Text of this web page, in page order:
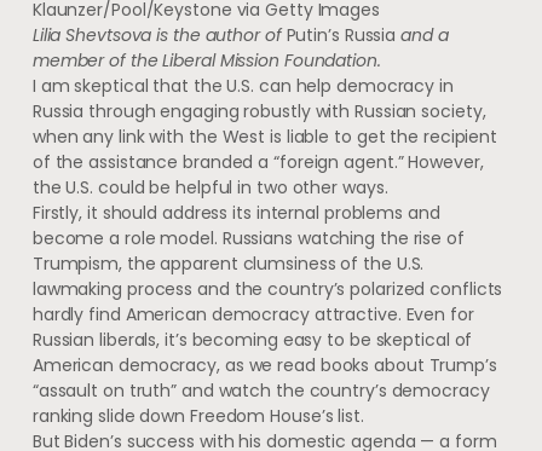
Klaunzer/Pool/Keystone via Getty Images
Lilia Shevtsova is the author ofPutin’s Russiaand a
member of the Liberal Mission Foundation.
I am skeptical that the U.S. can help democracy in
Russia through engaging robustly with Russian society,
when any link with the West is liable to get the recipient
of the assistance branded a “foreign agent.” However,
the U.S. could be helpful in two other ways.
Firstly, it should address its internal problems and
become a role model. Russians watching the rise of
Trumpism, the apparent clumsiness of the U.S.
lawmaking process and the country’s polarized conflicts
hardly find American democracy attractive. Even for
Russian liberals, it’s becoming easy to be skeptical of
American democracy, as we read books about Trump’s
“assault on truth” and watch the country’s democracy
ranking slide down Freedom House’s list.
But Biden’s success with his domestic agenda — a form